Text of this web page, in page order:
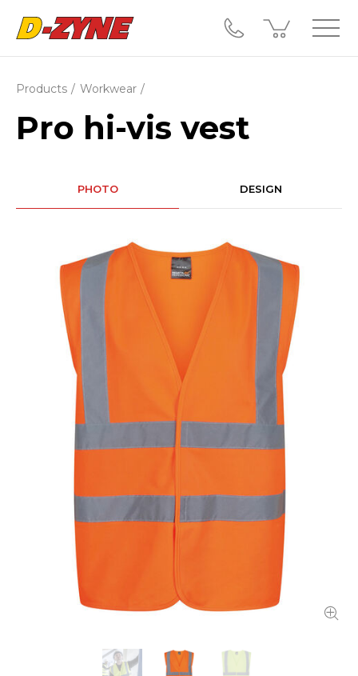
Products Workwear
Pro hi-vis vest
PHOTO DESIGN